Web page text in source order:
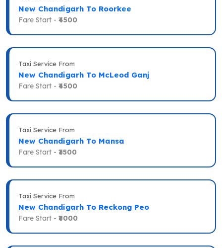
New Chandigarh To Roorkee
Fare Start - ₹4500
Taxi Service From
New Chandigarh To McLeod Ganj
Fare Start - ₹4500
Taxi Service From
New Chandigarh To Mansa
Fare Start - ₹3500
Taxi Service From
New Chandigarh To Reckong Peo
Fare Start - ₹8000